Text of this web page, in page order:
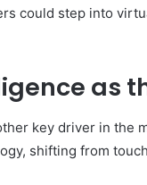
could step into
as
key driver in the
shifting from